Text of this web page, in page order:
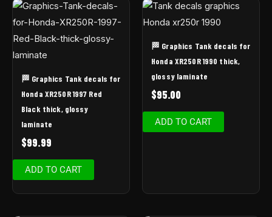
🏁 Graphics Tank decals for
Honda XR250R 1997 Red
Black thick, glossy
laminate
$99.99
ADD TO CART
🏁 Graphics Tank decals for
Honda XR250R 1990 thick,
glossy laminate
$95.00
ADD TO CART